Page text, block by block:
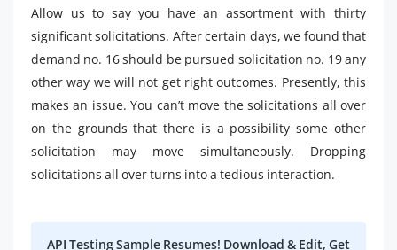
Allow us to say you have an assortment with thirty
significant solicitations. After certain days, we found that
demand no. 16 should be pursued solicitation no. 19 any
other way we will not get right outcomes. Presently, this
makes an issue. You can’t move the solicitations all over
on the grounds that there is a possibility some other
solicitation may move simultaneously. Dropping
solicitations all over turns into a tedious interaction.
API Testing Sample Resumes! Download & Edit, Get